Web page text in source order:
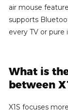
air mouse
supports
every TV or pure
What is
between
X1S focuses